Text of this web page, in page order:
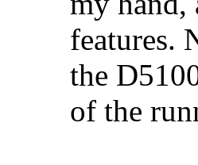
features.
the
of the